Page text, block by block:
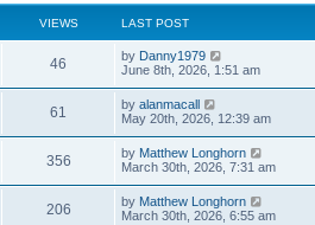
VIEWS LAST POST
46 by Danny1979
June 8th, 2026, 1:51 am
61 by alanmacall
May 20th, 2026, 12:39 am
356 by Matthew Longhorn
March 30th, 2026, 7:31 am
206 by Matthew Longhorn
March 30th, 2026, 6:55 am